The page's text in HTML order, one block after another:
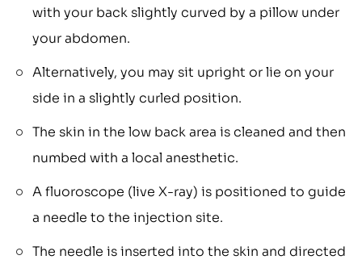
with your back slightly curved by a pillow under
your abdomen.
Alternatively, you may sit upright or lie on your
side in a slightly curled position.
The skin in the low back area is cleaned and then
numbed with a local anesthetic.
A fluoroscope (live X-ray) is positioned to guide
a needle to the injection site.
The needle is inserted into the skin and directed